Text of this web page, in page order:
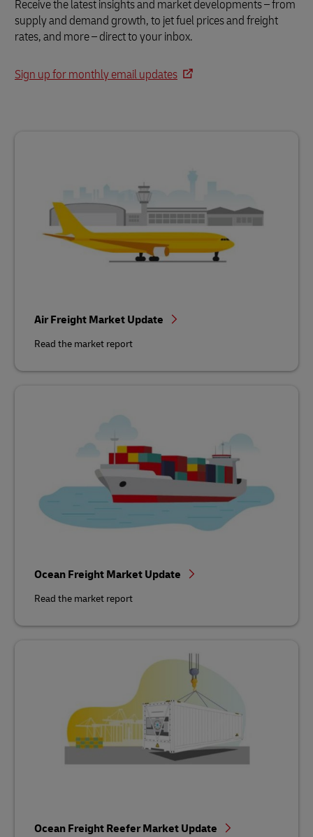
Receive the latest insights and market developments – from
supply and demand growth, to jet fuel prices and freight
rates, and more – direct to your inbox.
Sign up for monthly email updates
Air Freight Market Update
Read the market report
Ocean Freight Market Update
Read the market report
Ocean Freight Reefer Market Update